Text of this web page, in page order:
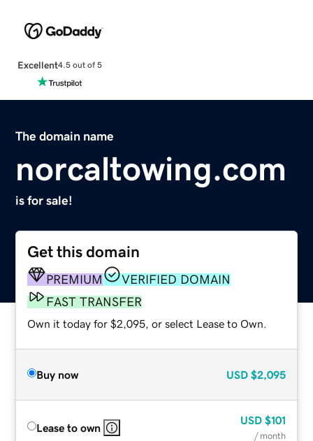
Excellent4.5 out of 5
The domain name
norcaltowing.com
is for sale!
Get this domain
PREMIUM
VERIFIED DOMAIN
FAST TRANSFER
Own it today for $2,095, or select Lease to Own.
Buy now USD $2,095
Lease to own
USD $101
/ month